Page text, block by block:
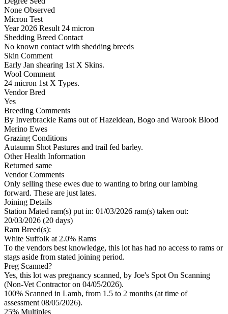
None Observed
Micron Test
Year 2026 Result 24 micron
Shedding Breed Contact
No known contact with shedding breeds
Skin Comment
Early Jan shearing 1st X Skins.
Wool Comment
24 micron 1st X Types.
Vendor Bred
Yes
Breeding Comments
By Inverbrackie Rams out of Hazeldean, Bogo and Warook Blood
Merino Ewes
Grazing Conditions
Autaumn Shot Pastures and trail fed barley.
Other Health Information
Returned same
Vendor Comments
Only selling these ewes due to wanting to bring our lambing
forward. These are just lates.
Joining Details
Station Mated ram(s) put in: 01/03/2026 ram(s) taken out:
20/03/2026 (20 days)
Ram Breed(s):
White Suffolk at 2.0% Rams
To the vendors best knowledge, this lot has had no access to rams or
stags aside from stated joining period.
Preg Scanned?
Yes, this lot was pregnancy scanned, by Joe's Spot On Scanning
(Non-Vet Contractor on 04/05/2026).
100% Scanned in Lamb, from 1.5 to 2 months (at time of
assessment 08/05/2026).
25% Multiples